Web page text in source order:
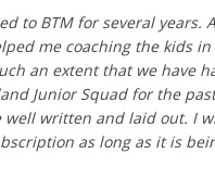
to BTM for several years.
me coaching the kids
an extent that we have
Junior Squad for the
well written and laid out. I
as long as it is